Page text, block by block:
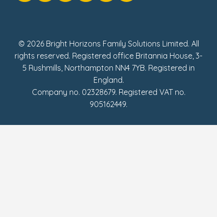
© 2026 Bright Horizons Family Solutions Limited. All
rights reserved. Registered office Britannia House, 3-
5 Rushmills, Northampton NN4 7YB. Registered in
England.
Company no. 02328679. Registered VAT no.
905162449.